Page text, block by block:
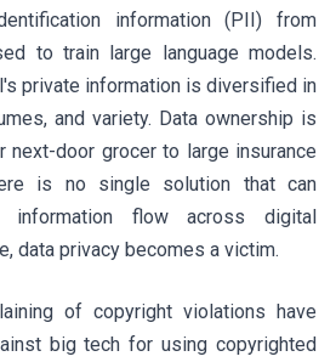
information (PII) from
to train large language models.
private information is diversified in
and variety. Data ownership is
next-door grocer to large insurance
is no single solution that can
information flow across digital
data privacy becomes a victim.
of copyright violations have
big tech for using copyrighted